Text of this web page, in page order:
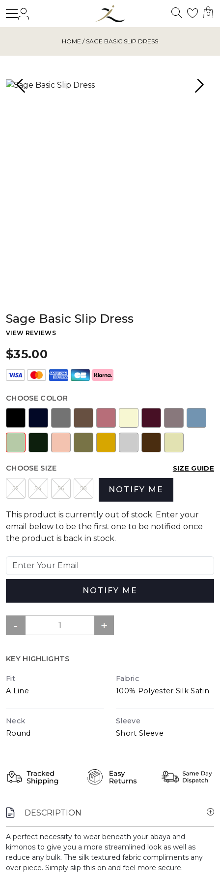
Search
0
HOME / SAGE BASIC SLIP DRESS
Sage Basic Slip Dress
VIEW REVIEWS
$35.00
CHOOSE COLOR
CHOOSE SIZE SIZE GUIDE
52 54 56 58 NOTIFY ME
This product is currently out of stock. Enter your
email below to be the first one to be notified once
the product is back in stock.
NOTIFY ME
KEY HIGHLIGHTS
Fit
A Line
Fabric
100% Polyester Silk Satin
Neck
Round
Sleeve
Short Sleeve
DESCRIPTION
A perfect necessity to wear beneath your abaya and
kimonos to give you a more streamlined look as well as
reduce any bulk. The silk textured fabric compliments any
over piece. Simply slip this on and feel more secure.